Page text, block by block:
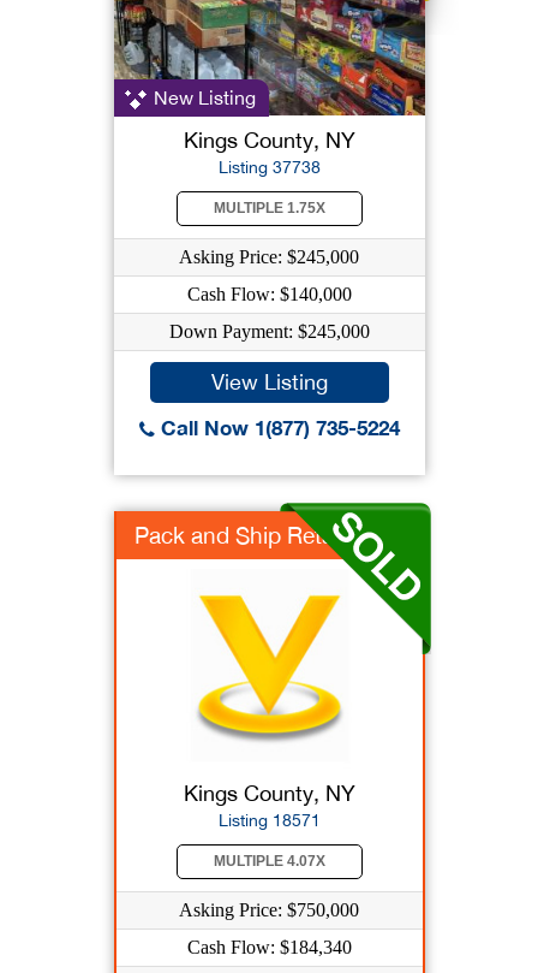
New Listing
Kings County, NY
Listing 37738
MULTIPLE 1.75X
Asking Price: $245,000
Cash Flow: $140,000
Down Payment: $245,000
View Listing
Call Now 1(877) 735-5224
Pack and Ship Retail
Kings County, NY
Listing 18571
MULTIPLE 4.07X
Asking Price: $750,000
Cash Flow: $184,340